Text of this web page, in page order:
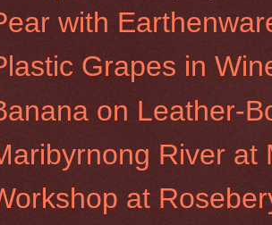
with
Grapes in
on Leather-
River at
at